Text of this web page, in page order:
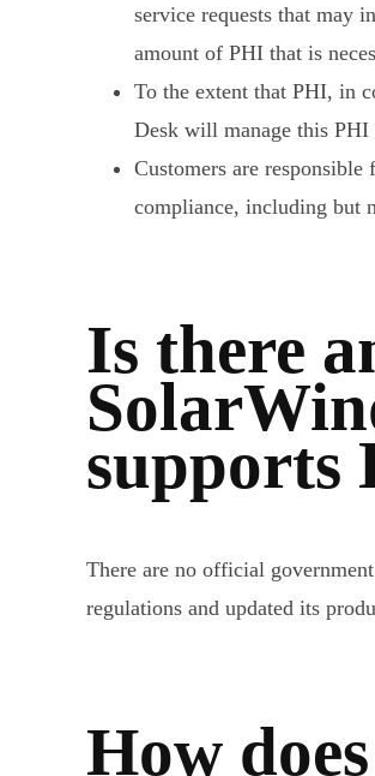
service requests that may
amount of PHI that is
To the extent that PHI, in
Desk will manage this
Customers are
compliance, including but
Is there
supports
There are no official
regulations and updated its
How